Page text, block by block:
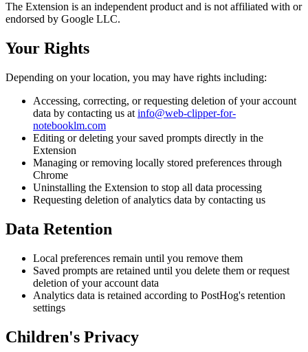
The Extension is an independent product and is not affiliated with or
endorsed by Google LLC.
Your Rights
Depending on your location, you may have rights including:
Accessing, correcting, or requesting deletion of your account
data by contacting us at info@web-clipper-for-
notebooklm.com
Editing or deleting your saved prompts directly in the
Extension
Managing or removing locally stored preferences through
Chrome
Uninstalling the Extension to stop all data processing
Requesting deletion of analytics data by contacting us
Data Retention
Local preferences remain until you remove them
Saved prompts are retained until you delete them or request
deletion of your account data
Analytics data is retained according to PostHog's retention
settings
Children's Privacy